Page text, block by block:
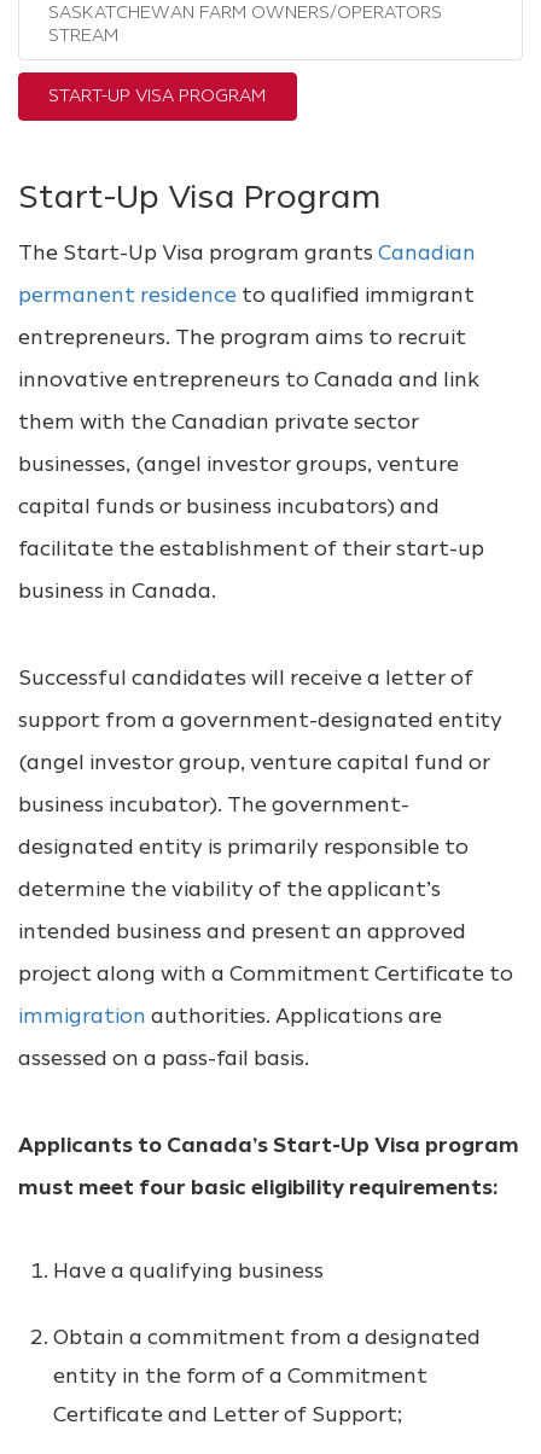
SASKATCHEWAN FARM OWNERS/OPERATORS
STREAM
START-UP VISA PROGRAM
Start-Up Visa Program
The Start-Up Visa program grants Canadian
permanent residence to qualified immigrant
entrepreneurs. The program aims to recruit
innovative entrepreneurs to Canada and link
them with the Canadian private sector
businesses, (angel investor groups, venture
capital funds or business incubators) and
facilitate the establishment of their start-up
business in Canada.
Successful candidates will receive a letter of
support from a government-designated entity
(angel investor group, venture capital fund or
business incubator). The government-
designated entity is primarily responsible to
determine the viability of the applicant’s
intended business and present an approved
project along with a Commitment Certificate to
immigration authorities. Applications are
assessed on a pass-fail basis.
Applicants to Canada’s Start-Up Visa program
must meet four basic eligibility requirements:
Have a qualifying business
Obtain a commitment from a designated
entity in the form of a Commitment
Certificate and Letter of Support;